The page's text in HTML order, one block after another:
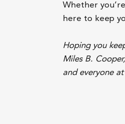
Whether
here to keep
Hoping you
Miles B.
and everyone